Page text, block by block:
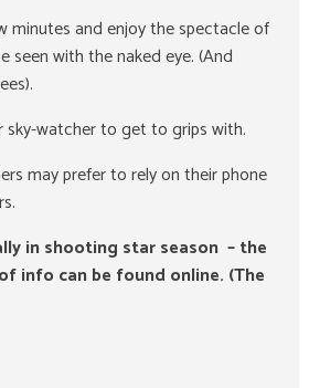
minutes and enjoy the spectacle of
with the naked eye. (And
sky-watcher to get to grips with.
may prefer to rely on their phone
in shooting star season – the
info can be found online. (The